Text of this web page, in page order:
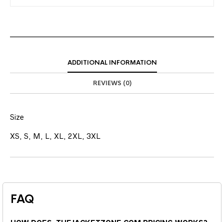
ADDITIONAL INFORMATION
REVIEWS (0)
Size
XS, S, M, L, XL, 2XL, 3XL
FAQ